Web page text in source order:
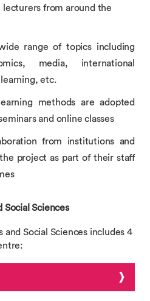
lecturers from around the
range of topics including
media, international
etc.
methods are adopted
and online classes
from institutions and
project as part of their staff
Social Sciences
Social Sciences includes 4